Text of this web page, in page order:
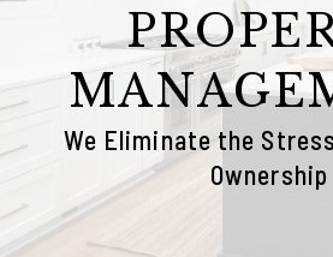
We Eliminate the
Ownership